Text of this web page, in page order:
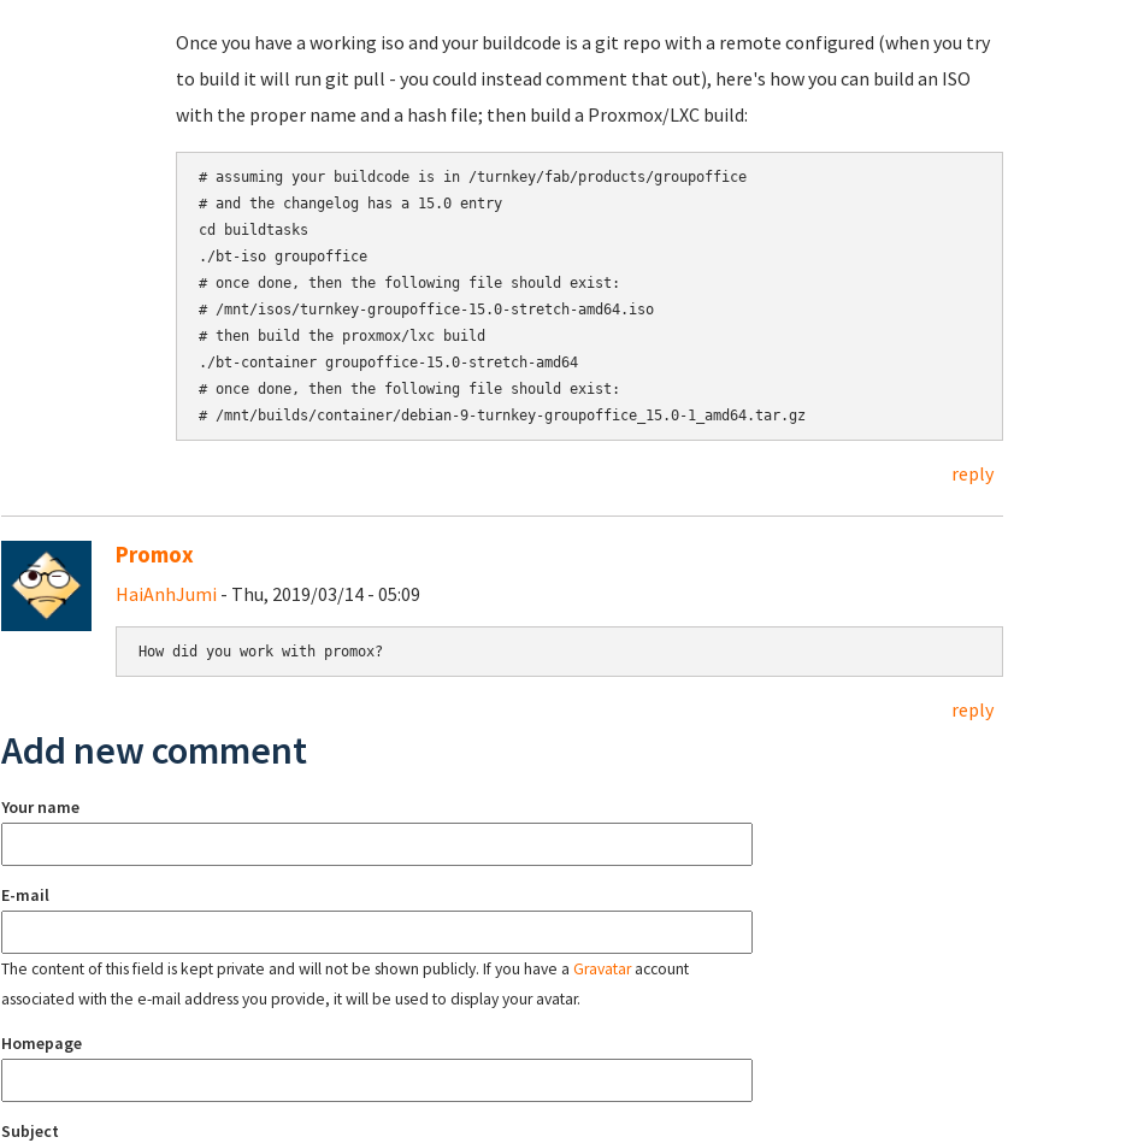
Once you have a working iso and your buildcode is a git repo with a remote configured (when you try
to build it will run git pull - you could instead comment that out), here's how you can build an ISO
with the proper name and a hash file; then build a Proxmox/LXC build:
# assuming your buildcode is in /turnkey/fab/products/groupoffice
# and the changelog has a 15.0 entry
cd buildtasks
./bt-iso groupoffice
# once done, then the following file should exist:
# /mnt/isos/turnkey-groupoffice-15.0-stretch-amd64.iso
# then build the proxmox/lxc build
./bt-container groupoffice-15.0-stretch-amd64
# once done, then the following file should exist:
# /mnt/builds/container/debian-9-turnkey-groupoffice_15.0-1_amd64.tar.gz
reply
Promox
HaiAnhJumi- Thu, 2019/03/14 - 05:09
How did you work with promox?
reply
Add new comment
Your name
E-mail
The content of this field is kept private and will not be shown publicly. If you have a Gravataraccount
associated with the e-mail address you provide, it will be used to display your avatar.
Homepage
Subject